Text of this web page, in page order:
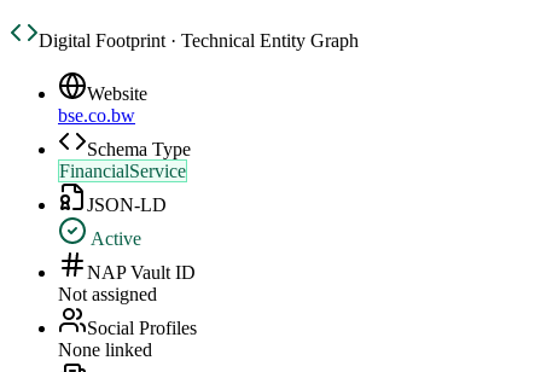
Digital Footprint · Technical Entity Graph
Website
bse.co.bw
Schema Type
FinancialService
JSON-LD
Active
NAP Vault ID
Not assigned
Social Profiles
None linked